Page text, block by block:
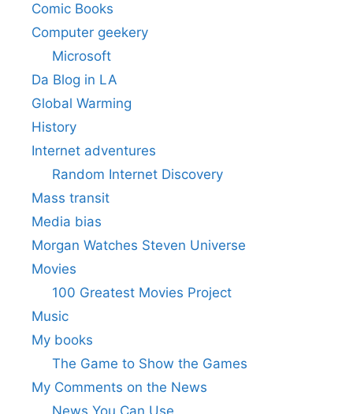
Comic Books
Computer geekery
Microsoft
Da Blog in LA
Global Warming
History
Internet adventures
Random Internet Discovery
Mass transit
Media bias
Morgan Watches Steven Universe
Movies
100 Greatest Movies Project
Music
My books
The Game to Show the Games
My Comments on the News
News You Can Use